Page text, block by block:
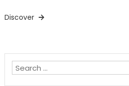
Discover